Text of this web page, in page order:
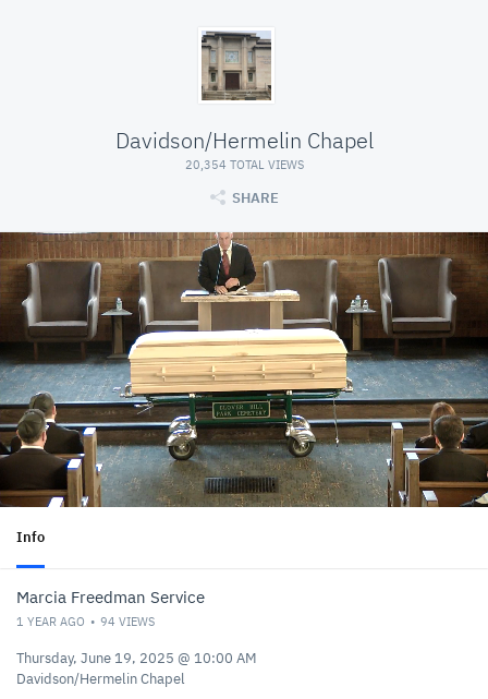
Davidson/Hermelin Chapel
20,354 TOTAL VIEWS
SHARE
Info
Marcia Freedman Service
1 YEAR AGO 94 VIEWS
Thursday, June 19, 2025 @ 10:00 AM
Davidson/Hermelin Chapel